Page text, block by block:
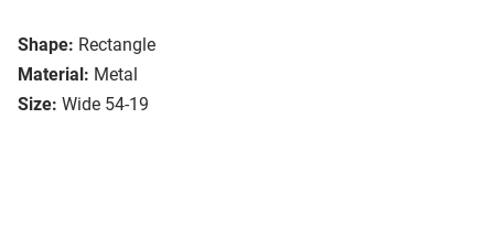
Shape: Rectangle
Material: Metal
Size: Wide 54-19